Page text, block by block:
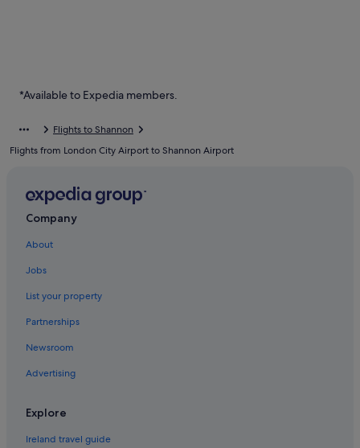
*Available to Expedia members.
Flights to Shannon
Flights from London City Airport to Shannon Airport
Company
About
Jobs
List your property
Partnerships
Newsroom
Advertising
Explore
Ireland travel guide